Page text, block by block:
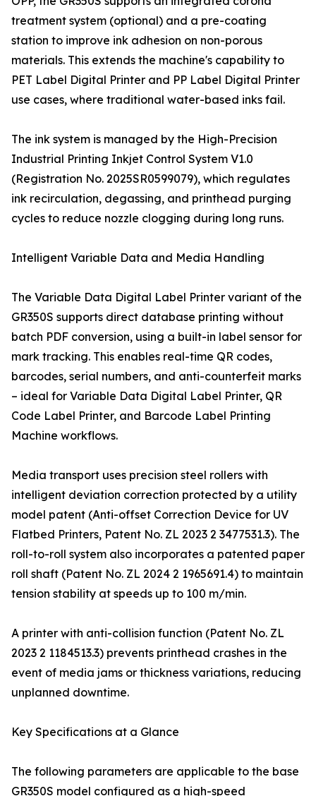
treatment system (optional) and a pre-coating
station to improve ink adhesion on non-porous
materials. This extends the machine's capability to
PET Label Digital Printer and PP Label Digital Printer
use cases, where traditional water-based inks fail.
The ink system is managed by the High-Precision
Industrial Printing Inkjet Control System V1.0
(Registration No. 2025SR0599079), which regulates
ink recirculation, degassing, and printhead purging
cycles to reduce nozzle clogging during long runs.
Intelligent Variable Data and Media Handling
The Variable Data Digital Label Printer variant of the
GR350S supports direct database printing without
batch PDF conversion, using a built-in label sensor for
mark tracking. This enables real-time QR codes,
barcodes, serial numbers, and anti-counterfeit marks
– ideal for Variable Data Digital Label Printer, QR
Code Label Printer, and Barcode Label Printing
Machine workflows.
Media transport uses precision steel rollers with
intelligent deviation correction protected by a utility
model patent (Anti-offset Correction Device for UV
Flatbed Printers, Patent No. ZL 2023 2 3477531.3). The
roll-to-roll system also incorporates a patented paper
roll shaft (Patent No. ZL 2024 2 1965691.4) to maintain
tension stability at speeds up to 100 m/min.
A printer with anti-collision function (Patent No. ZL
2023 2 1184513.3) prevents printhead crashes in the
event of media jams or thickness variations, reducing
unplanned downtime.
Key Specifications at a Glance
The following parameters are applicable to the base
GR350S model configured as a high-speed